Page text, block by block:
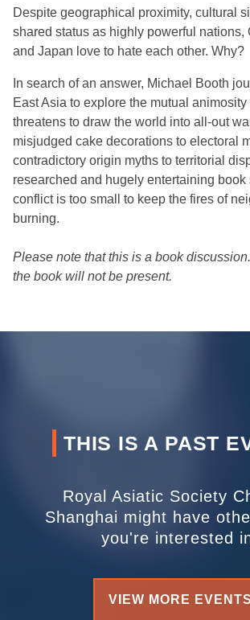
Despite geographical proximity, cultural
shared status as highly powerful nations,
and Japan love to hate each other. Why?
In search of an answer, Michael Booth
East Asia to explore the mutual
threatens to draw the world into all-out
misjudged cake decorations to electoral
contradictory origin myths to territorial
researched and hugely entertaining book
conflict is too small to keep the fires of
burning.
Please note that this is a book
the book will not be present.
THIS IS A PAST
Royal Asiatic Society
Shanghai might have
you're interested
VIEW MORE EVENTS